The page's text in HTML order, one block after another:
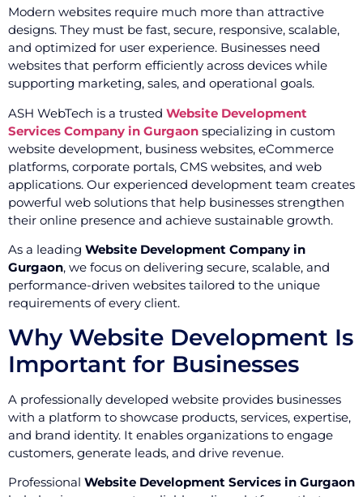
Modern websites require much more than attractive
designs. They must be fast, secure, responsive, scalable,
and optimized for user experience. Businesses need
websites that perform efficiently across devices while
supporting marketing, sales, and operational goals.
ASH WebTech is a trusted Website Development
Services Company in Gurgaon specializing in custom
website development, business websites, eCommerce
platforms, corporate portals, CMS websites, and web
applications. Our experienced development team creates
powerful web solutions that help businesses strengthen
their online presence and achieve sustainable growth.
As a leading Website Development Company in
Gurgaon, we focus on delivering secure, scalable, and
performance-driven websites tailored to the unique
requirements of every client.
Why Website Development Is
Important for Businesses
A professionally developed website provides businesses
with a platform to showcase products, services, expertise,
and brand identity. It enables organizations to engage
customers, generate leads, and drive revenue.
Professional Website Development Services in Gurgaon